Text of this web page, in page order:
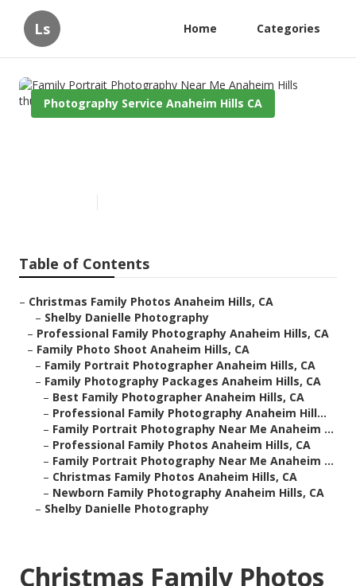
Ls Home Categories
Photography Service Anaheim Hills CA
Table of Contents
– Christmas Family Photos Anaheim Hills, CA
– Shelby Danielle Photography
– Professional Family Photography Anaheim Hills, CA
– Family Photo Shoot Anaheim Hills, CA
– Family Portrait Photographer Anaheim Hills, CA
– Family Photography Packages Anaheim Hills, CA
– Best Family Photographer Anaheim Hills, CA
– Professional Family Photography Anaheim Hill...
– Family Portrait Photography Near Me Anaheim ...
– Professional Family Photos Anaheim Hills, CA
– Family Portrait Photography Near Me Anaheim ...
– Christmas Family Photos Anaheim Hills, CA
– Newborn Family Photography Anaheim Hills, CA
– Shelby Danielle Photography
Christmas Family Photos